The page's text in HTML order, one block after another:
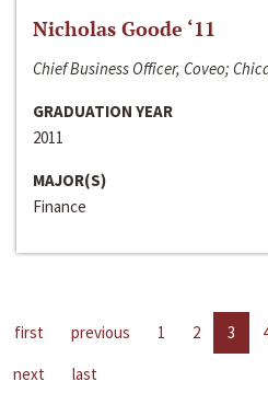
Nicholas Goode ‘11
Chief Business Officer, Coveo;
GRADUATION YEAR
2011
MAJOR(S)
Finance
first previous 1 2 3
next
last